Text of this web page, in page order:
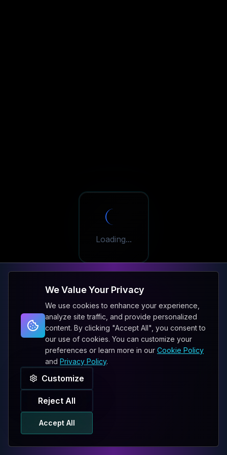
Loading...
We Value Your Privacy
We use cookies to enhance your experience,
analyze site traffic, and provide personalized
content. By clicking "Accept All", you consent to
our use of cookies. You can customize your
preferences or learn more in our Cookie Policy
and Privacy Policy.
Customize
Reject All
Accept All